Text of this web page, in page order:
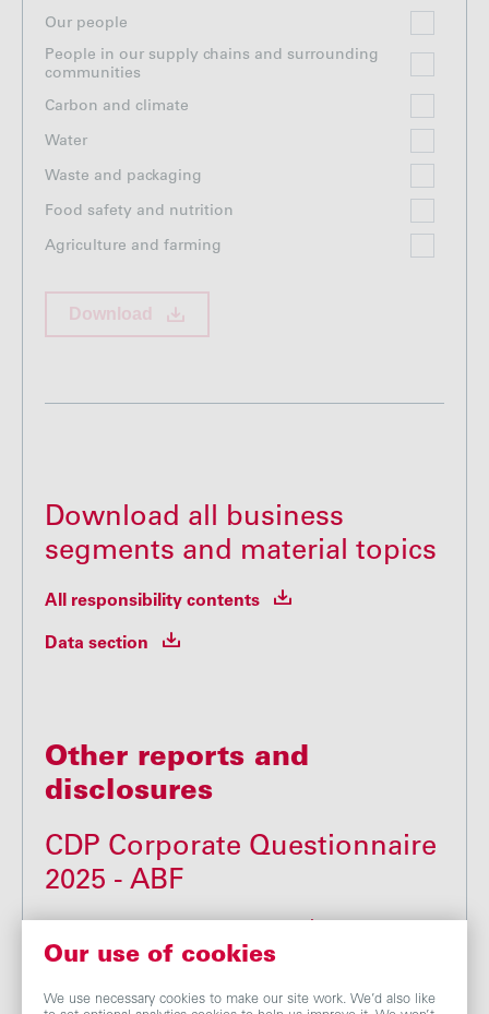
Our people
People in our supply chains and surrounding
communities
Carbon and climate
Water
Waste and packaging
Food safety and nutrition
Agriculture and farming
Download
Download all business
segments and material topics
All responsibility contents
Data section
Other reports and
disclosures
CDP Corporate Questionnaire
2025 - ABF
Our use of cookies
We use necessary cookies to make our site work. We’d also like